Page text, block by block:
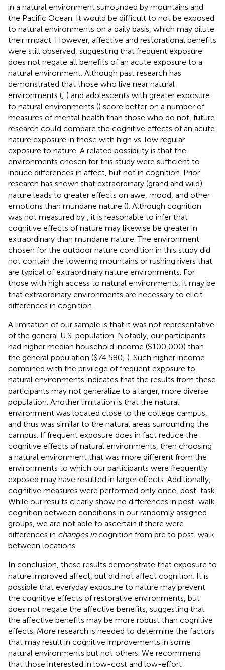
in a natural environment surrounded by mountains and
the Pacific Ocean. It would be difficult to not be exposed
to natural environments on a daily basis, which may dilute
their impact. However, affective and restorational benefits
were still observed, suggesting that frequent exposure
does not negate all benefits of an acute exposure to a
natural environment. Although past research has
demonstrated that those who live near natural
environments (; ) and adolescents with greater exposure
to natural environments () score better on a number of
measures of mental health than those who do not, future
research could compare the cognitive effects of an acute
nature exposure in those with high vs. low regular
exposure to nature. A related possibility is that the
environments chosen for this study were sufficient to
induce differences in affect, but not in cognition. Prior
research has shown that extraordinary (grand and wild)
nature leads to greater effects on awe, mood, and other
emotions than mundane nature (). Although cognition
was not measured by
, it is reasonable to infer that
cognitive effects of nature may likewise be greater in
extraordinary than mundane nature. The environment
chosen for the outdoor nature condition in this study did
not contain the towering mountains or rushing rivers that
are typical of extraordinary nature environments. For
those with high access to natural environments, it may be
that extraordinary environments are necessary to elicit
differences in cognition.
A limitation of our sample is that it was not representative
of the general U.S. population. Notably, our participants
had higher median household income ($100,000) than
the general population ($74,580; ). Such higher income
combined with the privilege of frequent exposure to
natural environments indicates that the results from these
participants may not generalize to a larger, more diverse
population. Another limitation is that the natural
environment was located close to the college campus,
and thus was similar to the natural areas surrounding the
campus. If frequent exposure does in fact reduce the
cognitive effects of natural environments, then choosing
a natural environment that was more different from the
environments to which our participants were frequently
exposed may have resulted in larger effects. Additionally,
cognitive measures were performed only once, post-task.
While our results clearly show no differences in post-walk
cognition between conditions in our randomly assigned
groups, we are not able to ascertain if there were
differences in changes incognition from pre to post-walk
between locations.
In conclusion, these results demonstrate that exposure to
nature improved affect, but did not affect cognition. It is
possible that everyday exposure to nature may prevent
the cognitive effects of restorative environments, but
does not negate the affective benefits, suggesting that
the affective benefits may be more robust than cognitive
effects. More research is needed to determine the factors
that may result in cognitive improvements in some
natural environments but not others. We recommend
that those interested in low-cost and low-effort